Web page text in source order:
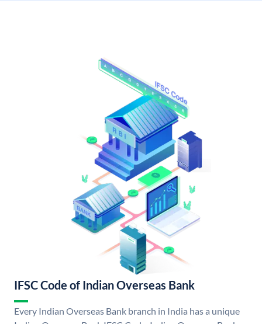
IFSC Code of Indian Overseas Bank
Every Indian Overseas Bank branch in India has a unique